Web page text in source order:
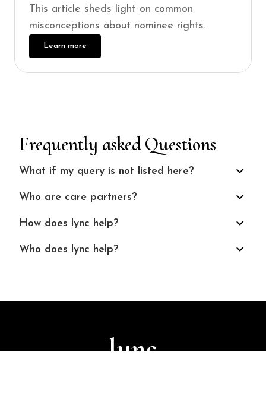
This article sheds light on common
misconceptions about nominee rights.
Learn more
Frequently asked Questions
What if my query is not listed here?
Who are care partners?
How does lync help?
Who does lync help?
lync